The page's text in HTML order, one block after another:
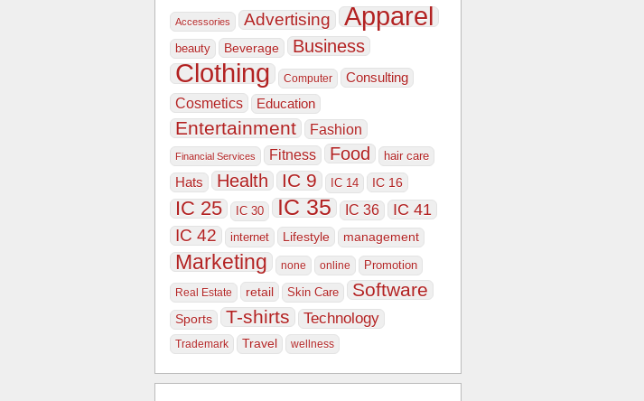
Accessories Advertising Apparel
beauty Beverage Business
Clothing Computer Consulting
Cosmetics Education
Entertainment Fashion
Financial Services Fitness Food hair care
Hats Health IC 9 IC 14 IC 16
IC 25 IC 30 IC 35 IC 36 IC 41
IC 42 internet Lifestyle management
Marketing none online Promotion
Real Estate retail Skin Care Software
Sports T-shirts Technology
Trademark Travel wellness